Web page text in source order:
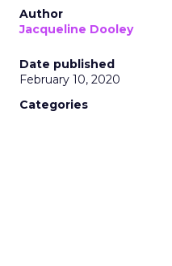
Author
Jacqueline Dooley
Date published
February 10, 2020
Categories